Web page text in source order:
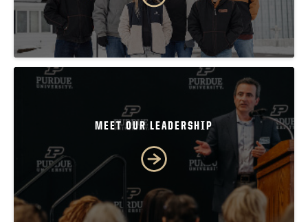
MEET OUR LEADERSHIP